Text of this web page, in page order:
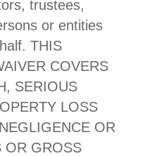
trustees,
or entities
THIS
COVERS
SERIOUS
LOSS
OR
OR GROSS